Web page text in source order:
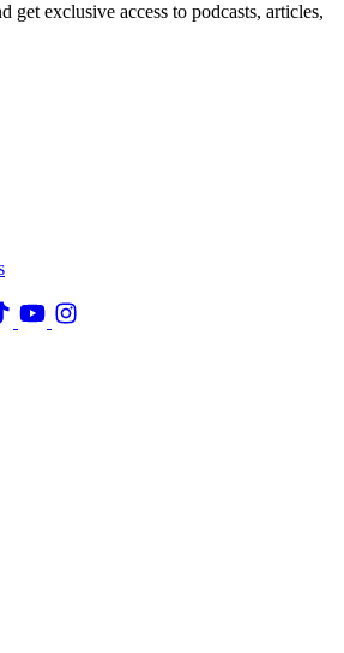
get exclusive access to podcasts, articles,